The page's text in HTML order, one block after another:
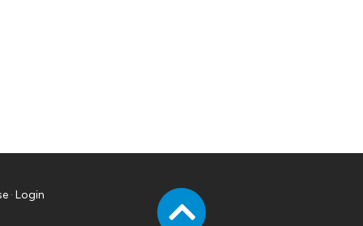
· Login